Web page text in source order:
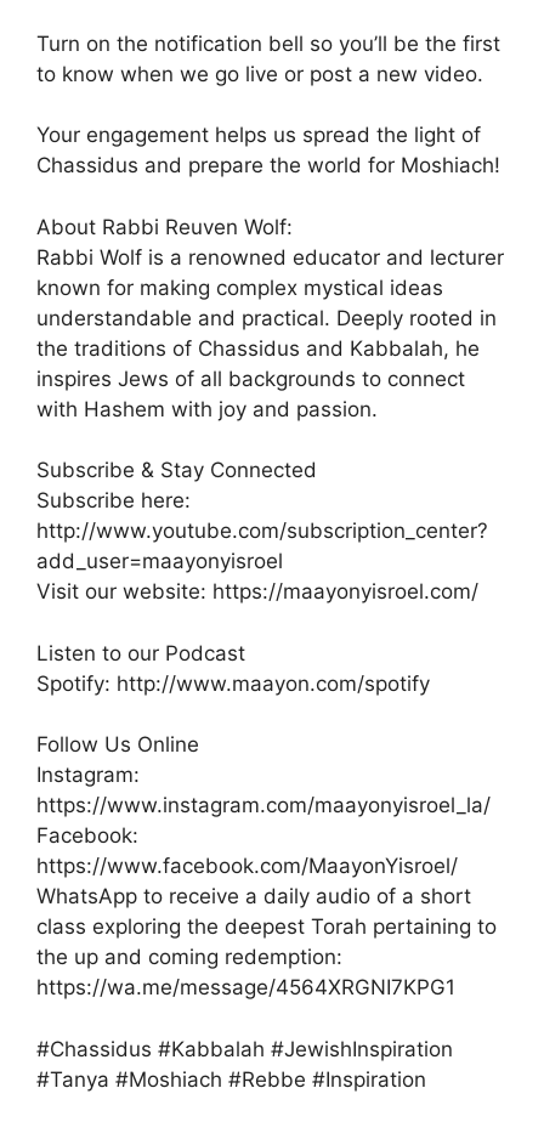
Turn on the notification bell so you’ll be the first
to know when we go live or post a new video.
Your engagement helps us spread the light of
Chassidus and prepare the world for Moshiach!
About Rabbi Reuven Wolf:
Rabbi Wolf is a renowned educator and lecturer
known for making complex mystical ideas
understandable and practical. Deeply rooted in
the traditions of Chassidus and Kabbalah, he
inspires Jews of all backgrounds to connect
with Hashem with joy and passion.
Subscribe & Stay Connected
Subscribe here:
http://www.youtube.com/subscription_center?
add_user=maayonyisroel
Visit our website: https://maayonyisroel.com/
Listen to our Podcast
Spotify: http://www.maayon.com/spotify
Follow Us Online
Instagram:
https://www.instagram.com/maayonyisroel_la/
Facebook:
https://www.facebook.com/MaayonYisroel/
WhatsApp to receive a daily audio of a short
class exploring the deepest Torah pertaining to
the up and coming redemption:
https://wa.me/message/4564XRGNI7KPG1
#Chassidus #Kabbalah #JewishInspiration
#Tanya #Moshiach #Rebbe #Inspiration